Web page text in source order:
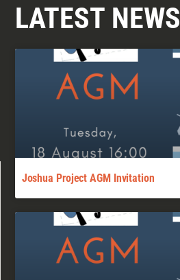
LATEST NEWS
Joshua Project AGM Invitation